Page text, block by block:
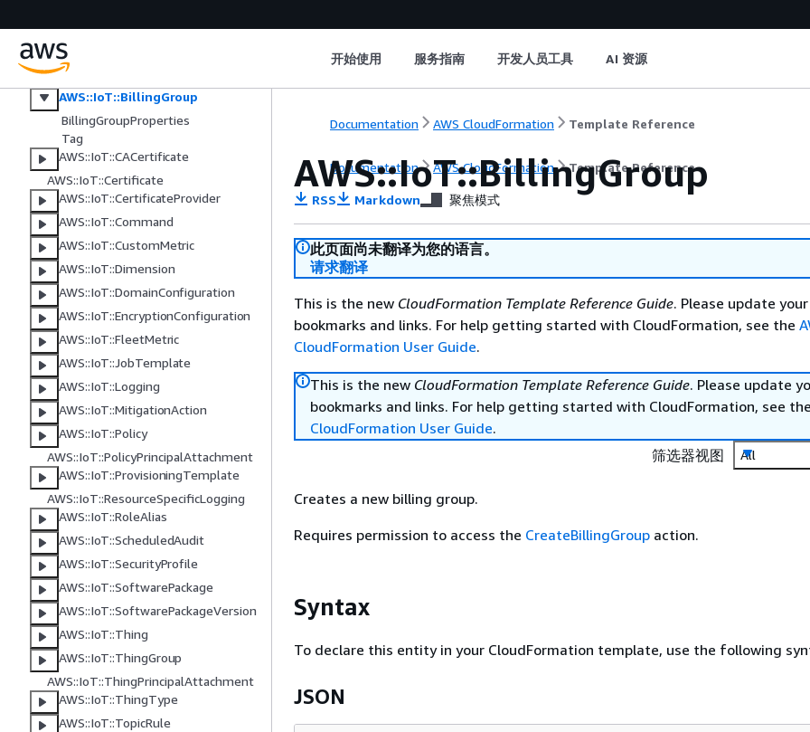
开始使用 服务指南 开发人员工具 AI 资源
on
AWS::IoT::Authorizer
AWS::IoT::BillingGroup
BillingGroupProperties
Tag
AWS::IoT::CACertificate
AWS::IoT::Certificate
AWS::IoT::CertificateProvider
AWS::IoT::Command
AWS::IoT::CustomMetric
AWS::IoT::Dimension
AWS::IoT::DomainConfiguration
AWS::IoT::EncryptionConfiguration
AWS::IoT::FleetMetric
AWS::IoT::JobTemplate
AWS::IoT::Logging
AWS::IoT::MitigationAction
AWS::IoT::Policy
AWS::IoT::PolicyPrincipalAttachment
AWS::IoT::ProvisioningTemplate
AWS::IoT::ResourceSpecificLogging
AWS::IoT::RoleAlias
AWS::IoT::ScheduledAudit
AWS::IoT::SecurityProfile
AWS::IoT::SoftwarePackage
AWS::IoT::SoftwarePackageVersion
AWS::IoT::Thing
AWS::IoT::ThingGroup
AWS::IoT::ThingPrincipalAttachment
AWS::IoT::ThingType
AWS::IoT::TopicRule
Documentation AWS CloudFormation Template Reference
Documentation AWS CloudFormation Template Reference
AWS::IoT::BillingGroup
RSS Markdown 聚焦模式
此页面尚未翻译为您的语言。
请求翻译
This is the new CloudFormation Template Reference Guide. Please update your
bookmarks and links. For help getting started with CloudFormation, see the
CloudFormation User Guide.
This is the new CloudFormation Template Reference Guide. Please update
bookmarks and links. For help getting started with CloudFormation, see
CloudFormation User Guide.
筛选器视图
All
Creates a new billing group.
Requires permission to access the CreateBillingGroup action.
Syntax
To declare this entity in your CloudFormation template, use the following
JSON